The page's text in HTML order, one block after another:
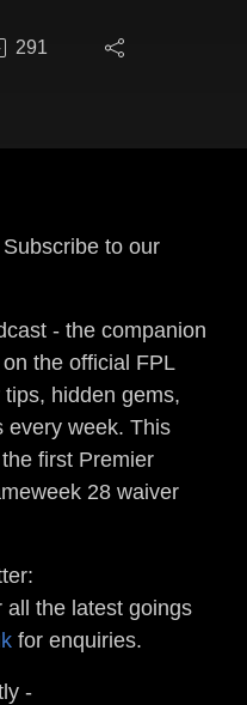
291
to our
- the companion
the official FPL
hidden gems,
every week. This
first Premier
28 waiver
all the latest goings
for enquiries.
-